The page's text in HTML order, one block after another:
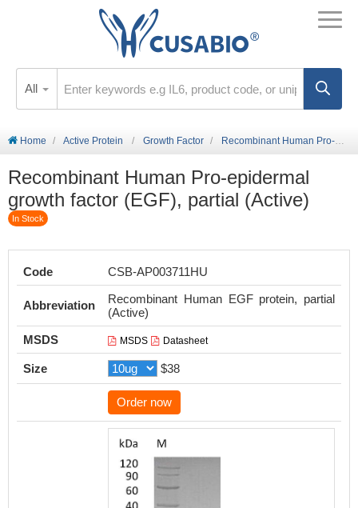
All
Home Active Protein Growth Factor Recombinant Human Pro-epidermal growth factor (EGF), partial (Active)
Recombinant Human Pro-epidermal
growth factor (EGF), partial (Active)
In Stock
Code CSB-AP003711HU
Abbreviation
Recombinant Human EGF protein, partial
(Active)
MSDS
MSDS Datasheet
Size $38
Order now